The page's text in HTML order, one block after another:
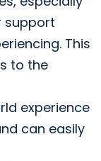
support
This
to the
experience
can easily